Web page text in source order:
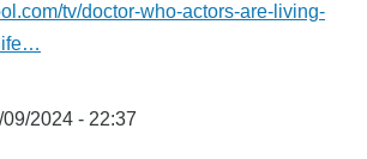
tv/doctor-who-actors-are-living-
09/2024 - 22:37